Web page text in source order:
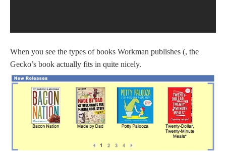
When you see the types of books Workman publishes (, the
Gecko’s book actually fits in quite nicely.